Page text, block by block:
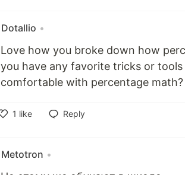
Dotallio •
Love how you broke down how
you have any favorite tricks or
comfortable with percentage math?
1 like
Reply
Metotron •